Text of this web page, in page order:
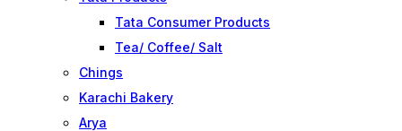
Tata Consumer Products
Tea/ Coffee/ Salt
Chings
Karachi Bakery
Arya